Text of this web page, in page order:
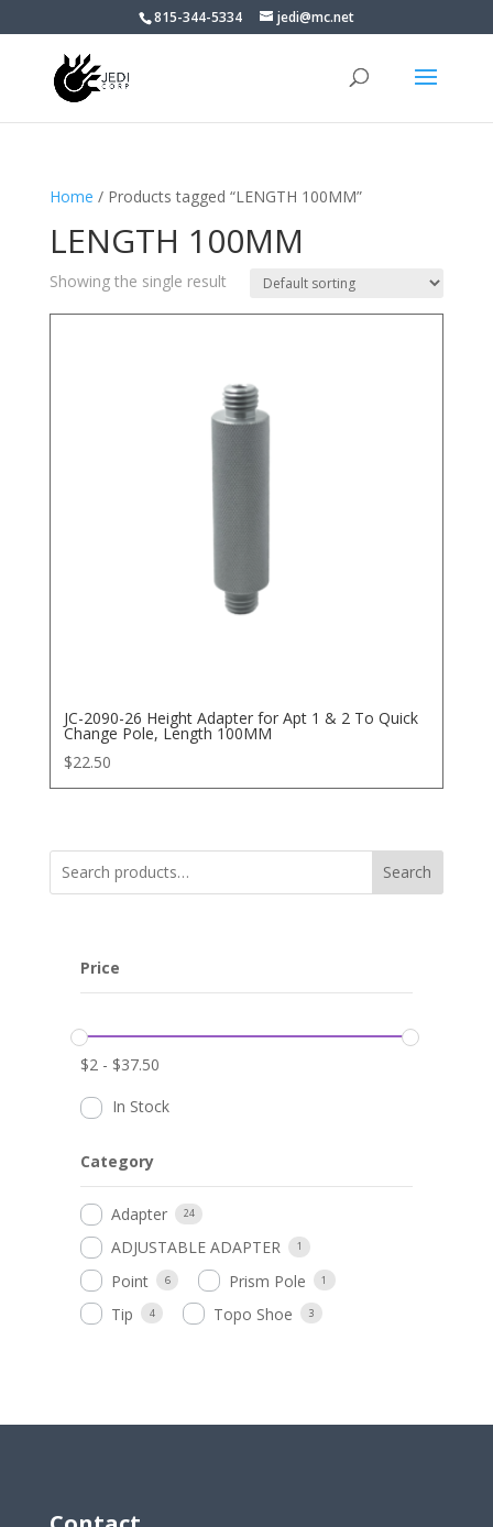
815-344-5334 jedi@mc.net
Home / Products tagged “LENGTH 100MM”
LENGTH 100MM
Showing the single result
JC-2090-26 Height Adapter for Apt 1 & 2 To Quick
Change Pole, Length 100MM
$22.50
Search
Price
$2 - $37.50
In Stock
Category
Adapter 24
ADJUSTABLE ADAPTER 1
Point 6 Prism Pole 1
Tip 4 Topo Shoe 3